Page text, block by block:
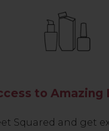
to Amazing
Squared and get